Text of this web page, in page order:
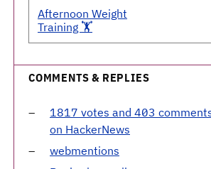
Afternoon Weight
Training 🏋️
COMMENTS & REPLIES
1817 votes and 403
on HackerNews
webmentions